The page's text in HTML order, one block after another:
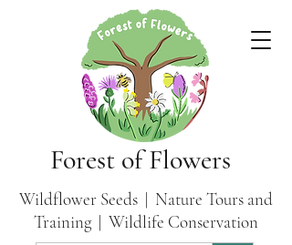
Forest of Flowers
Wildflower Seeds | Nature Tours and
Training | Wildlife Conservation